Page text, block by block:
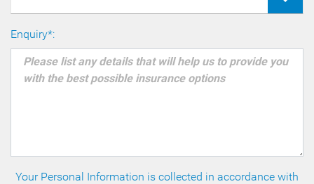
Enquiry*:
Your Personal Information is collected in accordance with